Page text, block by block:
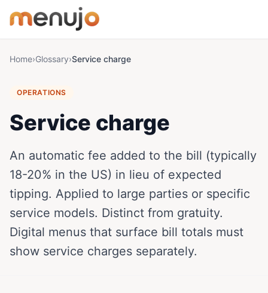
Home›Glossary›Service charge
OPERATIONS
Service charge
An automatic fee added to the bill (typically
18-20% in the US) in lieu of expected
tipping. Applied to large parties or specific
service models. Distinct from gratuity.
Digital menus that surface bill totals must
show service charges separately.